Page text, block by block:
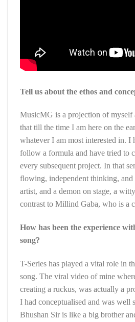
Tell us about the ethos and
MusicMG is a projection of myself
that till the time I am here on the
whatever I am most interested in. I
follow a formula and have tried to
every subsequent project. In that
flowing, independent thinking, and
artist, and a demon on stage, a
contrast to Millind Gaba, who is a
How has been the experience
song?
T-Series has played a vital role in
song. The viral video of mine
creating a ruckus, was actually a
I had conceptualised and was well
Bhushan Sir is like a big brother